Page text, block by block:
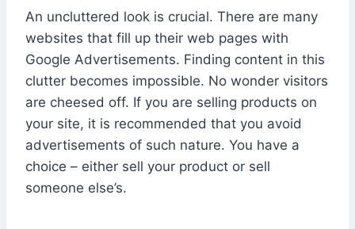
An uncluttered look is crucial. There are many
websites that fill up their web pages with
Google Advertisements. Finding content in this
clutter becomes impossible. No wonder visitors
are cheesed off. If you are selling products on
your site, it is recommended that you avoid
advertisements of such nature. You have a
choice – either sell your product or sell
someone else’s.